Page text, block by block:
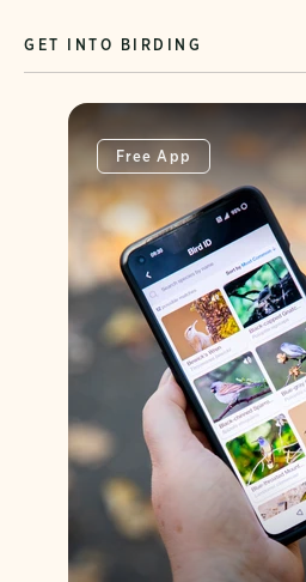
GET INTO BIRDING
Free App